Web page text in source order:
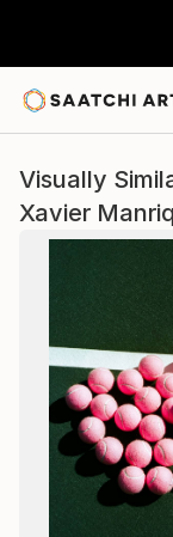
Visually
Xavier